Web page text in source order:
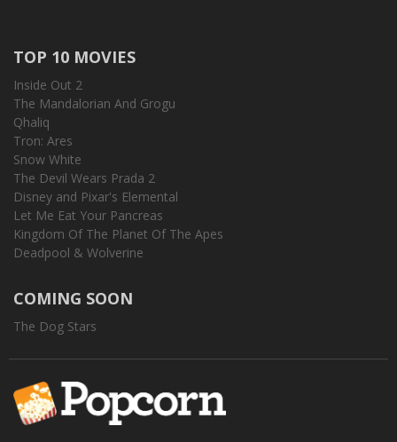
TOP 10 MOVIES
Inside Out 2
The Mandalorian And Grogu
Qhaliq
Tron: Ares
Snow White
The Devil Wears Prada 2
Disney and Pixar's Elemental
Let Me Eat Your Pancreas
Kingdom Of The Planet Of The Apes
Deadpool & Wolverine
COMING SOON
The Dog Stars